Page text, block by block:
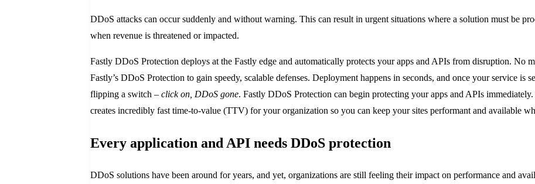
DDoS attacks can occur suddenly and without warning. This can result in urgent situations where a solution must be
when revenue is threatened or impacted.
Fastly DDoS Protection deploys at the Fastly edge and automatically protects your apps and APIs from disruption. No
Fastly’s DDoS Protection to gain speedy, scalable defenses. Deployment happens in seconds, and once your service is
flipping a switch – click on, DDoS gone. Fastly DDoS Protection can begin protecting your apps and APIs
creates incredibly fast time-to-value (TTV) for your organization so you can keep your sites performant and available
Every application and API needs DDoS protection
DDoS solutions have been around for years, and yet, organizations are still feeling their impact on performance and